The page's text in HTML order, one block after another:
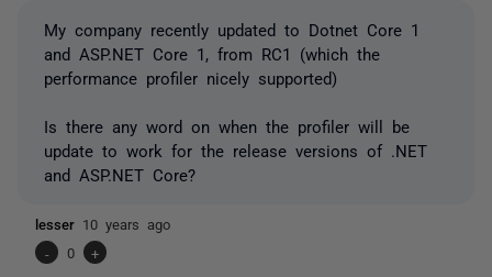
My company recently updated to Dotnet Core 1
and ASP.NET Core 1, from RC1 (which the
performance profiler nicely supported)
Is there any word on when the profiler will be
update to work for the release versions of .NET
and ASP.NET Core?
lesser 10 years ago
-
0 +